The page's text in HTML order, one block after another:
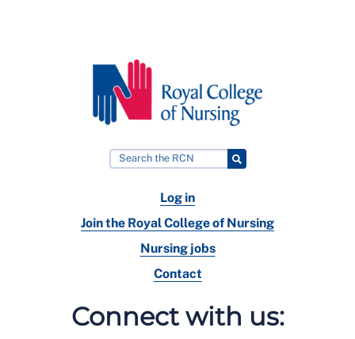
Log in
Join the Royal College of Nursing
Nursing jobs
Contact
Connect with us: